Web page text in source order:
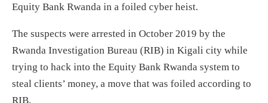
Equity Bank Rwanda in a foiled cyber heist.
The suspects were arrested in October 2019 by the
Rwanda Investigation Bureau (RIB) in Kigali city while
trying to hack into the Equity Bank Rwanda system to
steal clients’ money, a move that was foiled according to
RIB.